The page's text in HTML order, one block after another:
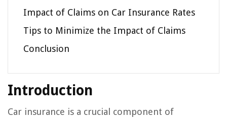
Impact of Claims on Car Insurance Rates
Tips to Minimize the Impact of Claims
Conclusion
Introduction
Car insurance is a crucial component of